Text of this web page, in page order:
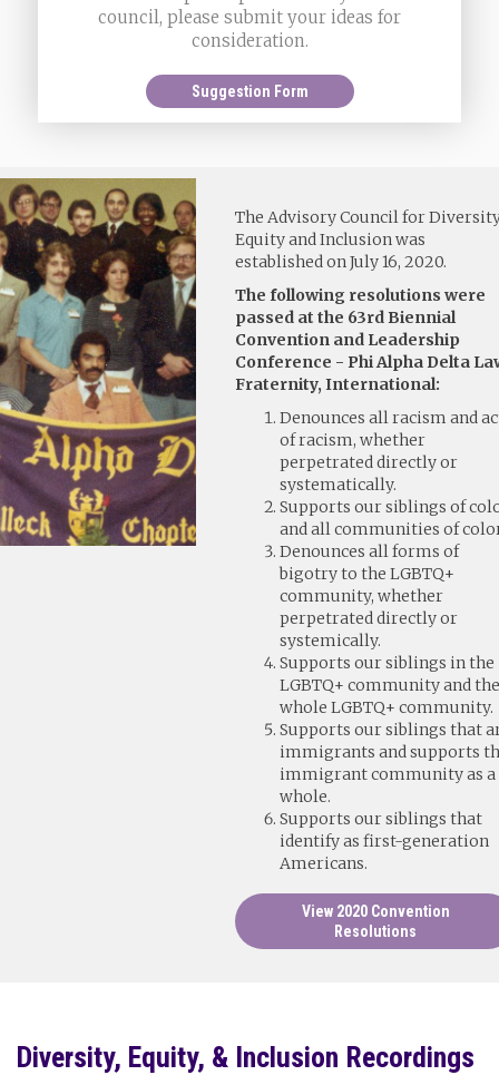
council, please submit your ideas for
consideration.
Suggestion Form
The Advisory Council for
Equity and Inclusion was
established on July 16, 2020.
The following resolutions were
passed at the 63rd Biennial
Convention and Leadership
Conference - Phi Alpha Delta
Fraternity, International:
Denounces all racism and
of racism, whether
perpetrated directly or
systematically.
Supports our siblings of
and all communities of
Denounces all forms of
bigotry to the LGBTQ+
community, whether
perpetrated directly or
systemically.
Supports our siblings in the
LGBTQ+ community and
whole LGBTQ+ community.
Supports our siblings that
immigrants and supports
immigrant community as a
whole.
Supports our siblings that
identify as first-generation
Americans.
View 2020 Convention
Resolutions
Diversity, Equity, & Inclusion Recordings